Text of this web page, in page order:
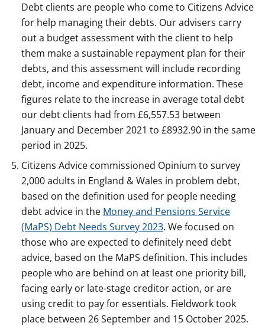
Debt clients are people who come to Citizens Advice
for help managing their debts. Our advisers carry
out a budget assessment with the client to help
them make a sustainable repayment plan for their
debts, and this assessment will include recording
debt, income and expenditure information. These
figures relate to the increase in average total debt
our debt clients had from £6,557.53 between
January and December 2021 to £8932.90 in the same
period in 2025.
Citizens Advice commissioned Opinium to survey
2,000 adults in England & Wales in problem debt,
based on the definition used for people needing
debt advice in the Money and Pensions Service
(MaPS) Debt Needs Survey 2023. We focused on
those who are expected to definitely need debt
advice, based on the MaPS definition. This includes
people who are behind on at least one priority bill,
facing early or late-stage creditor action, or are
using credit to pay for essentials. Fieldwork took
place between 26 September and 15 October 2025.